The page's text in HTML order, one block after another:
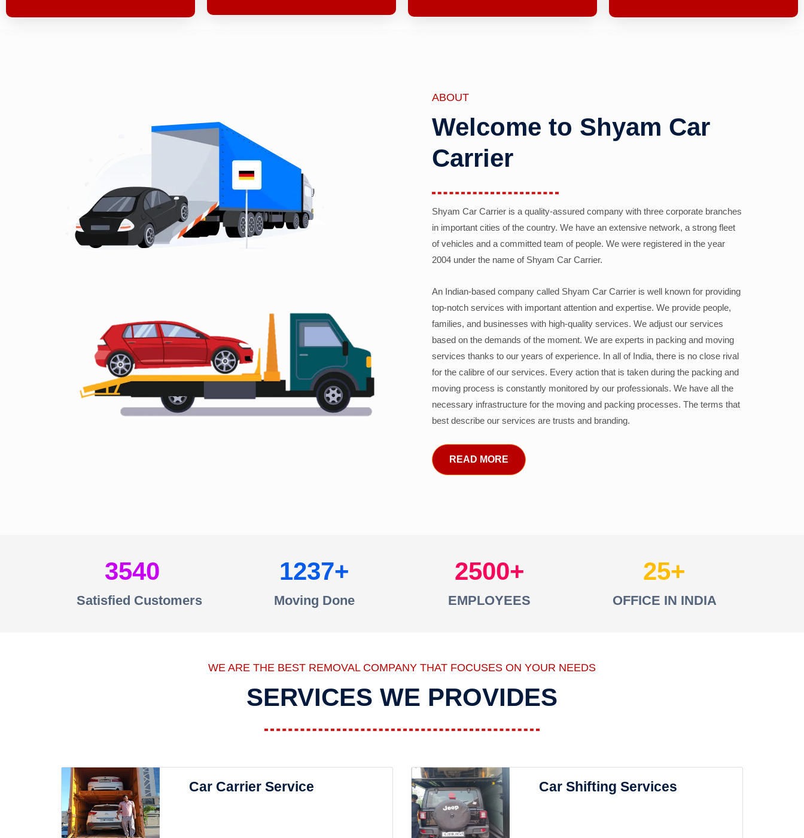
ABOUT
Welcome to Shyam Car
Carrier
Shyam Car Carrier is a quality-assured company with three corporate branches
in important cities of the country. We have an extensive network, a strong fleet
of vehicles and a committed team of people. We were registered in the year
2004 under the name of Shyam Car Carrier.
An Indian-based company called Shyam Car Carrier is well known for providing
top-notch services with important attention and expertise. We provide people,
families, and businesses with high-quality services. We adjust our services
based on the demands of the moment. We are experts in packing and moving
services thanks to our years of experience. In all of India, there is no close rival
for the calibre of our services. Every action that is taken during the packing and
moving process is constantly monitored by our professionals. We have all the
necessary infrastructure for the moving and packing processes. The terms that
best describe our services are trusts and branding.
READ MORE
3540
Satisfied Customers
1237
Moving Done
2500
EMPLOYEES
25
OFFICE IN INDIA
WE ARE THE BEST REMOVAL COMPANY THAT FOCUSES ON YOUR NEEDS
SERVICES WE PROVIDES
Car Carrier Service Car Shifting Services